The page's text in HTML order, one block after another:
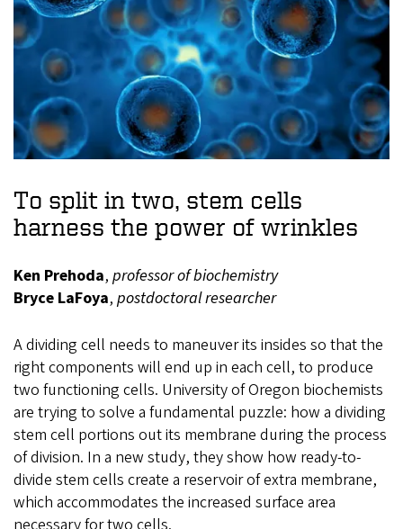
To split in two, stem cells
harness the power of wrinkles
Ken Prehoda, professor of biochemistry
Bryce LaFoya, postdoctoral researcher
A dividing cell needs to maneuver its insides so that the
right components will end up in each cell, to produce
two functioning cells. University of Oregon biochemists
are trying to solve a fundamental puzzle: how a dividing
stem cell portions out its membrane during the process
of division. In a new study, they show how ready-to-
divide stem cells create a reservoir of extra membrane,
which accommodates the increased surface area